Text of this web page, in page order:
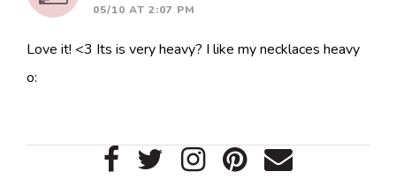
05/10 AT 2:07 PM
Love it! <3 Its is very heavy? I like my necklaces heavy
o:
Primary